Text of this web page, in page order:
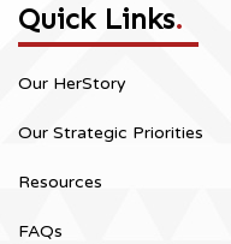
Quick Links.
Our HerStory
Our Strategic Priorities
Resources
FAQs